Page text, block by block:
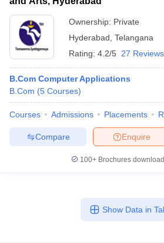
Ownership: Private
Hyderabad Telangana
Rating: 4.2/5 27 Reviews
B.Com Computer Applications
B.Com (5 Courses)
Courses Admissions Placements
Enquire
Compare
100+ Brochures
Show Data in